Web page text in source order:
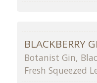
BLACKBERRY
Botanist Gin,
Fresh Squeezed